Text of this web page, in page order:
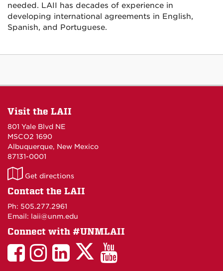
needed. LAII has decades of experience in
developing international agreements in English,
Spanish, and Portuguese.
Visit the LAII
801 Yale Blvd NE
MSCO2 1690
Albuquerque, New Mexico
87131-0001
LAII
on
Get directions
Contact the LAII
Ph: 505.277.2961
Email: laii@unm.edu
Connect with #UNMLAII
LAIILAIILinkedIn
LAIILAII